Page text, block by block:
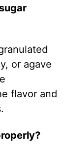
or agave
flavor and